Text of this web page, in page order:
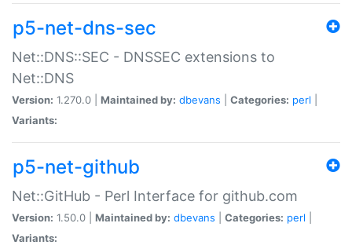
p5-net-dns-sec
Net::DNS::SEC - DNSSEC extensions to
Net::DNS
Version: 1.270.0 | Maintained by: dbevans Categories: perl
Variants:
p5-net-github
Net::GitHub - Perl Interface for github.com
Version: 1.50.0 | Maintained by: dbevans Categories: perl
Variants: